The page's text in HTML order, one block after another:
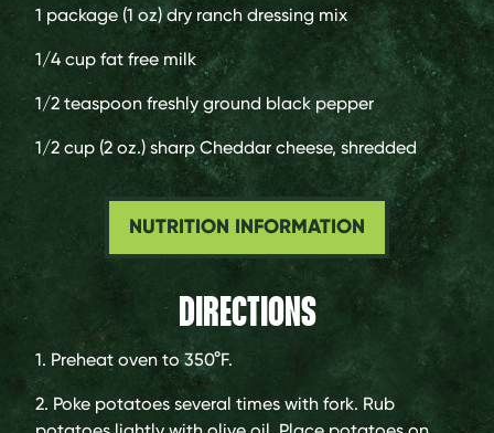
1 package (1 oz) dry ranch dressing mix
1/4 cup fat free milk
1/2 teaspoon freshly ground black pepper
1/2 cup (2 oz.) sharp Cheddar cheese, shredded
NUTRITION INFORMATION
DIRECTIONS
1. Preheat oven to 350°F.
2. Poke potatoes several times with fork. Rub